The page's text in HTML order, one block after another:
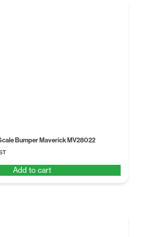
Bumper Maverick MV28022
Add to cart